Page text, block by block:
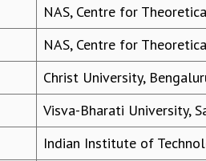
NAS, Centre for
NAS, Centre for
Christ University,
Visva-Bharati University,
Indian Institute of